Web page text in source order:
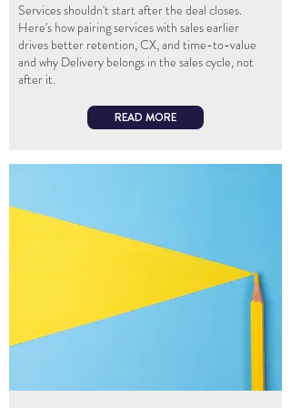
Services shouldn't start after the deal closes.
Here's how pairing services with sales earlier
drives better retention, CX, and time-to-value
and why Delivery belongs in the sales cycle, not
after it.
READ MORE